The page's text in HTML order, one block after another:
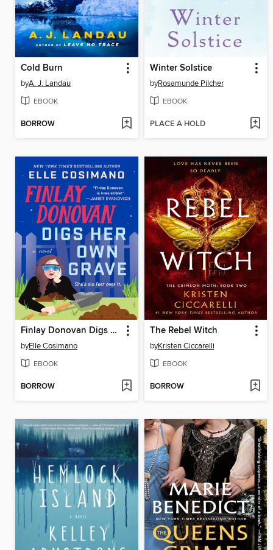
Cold Burn
byA. J. Landau
EBOOK
BORROW
Winter Solstice
byRosamunde Pilcher
EBOOK
PLACE A HOLD
Finlay Donovan Digs Her Own Grave
byElle Cosimano
EBOOK
BORROW
The Rebel Witch
byKristen Ciccarelli
EBOOK
BORROW